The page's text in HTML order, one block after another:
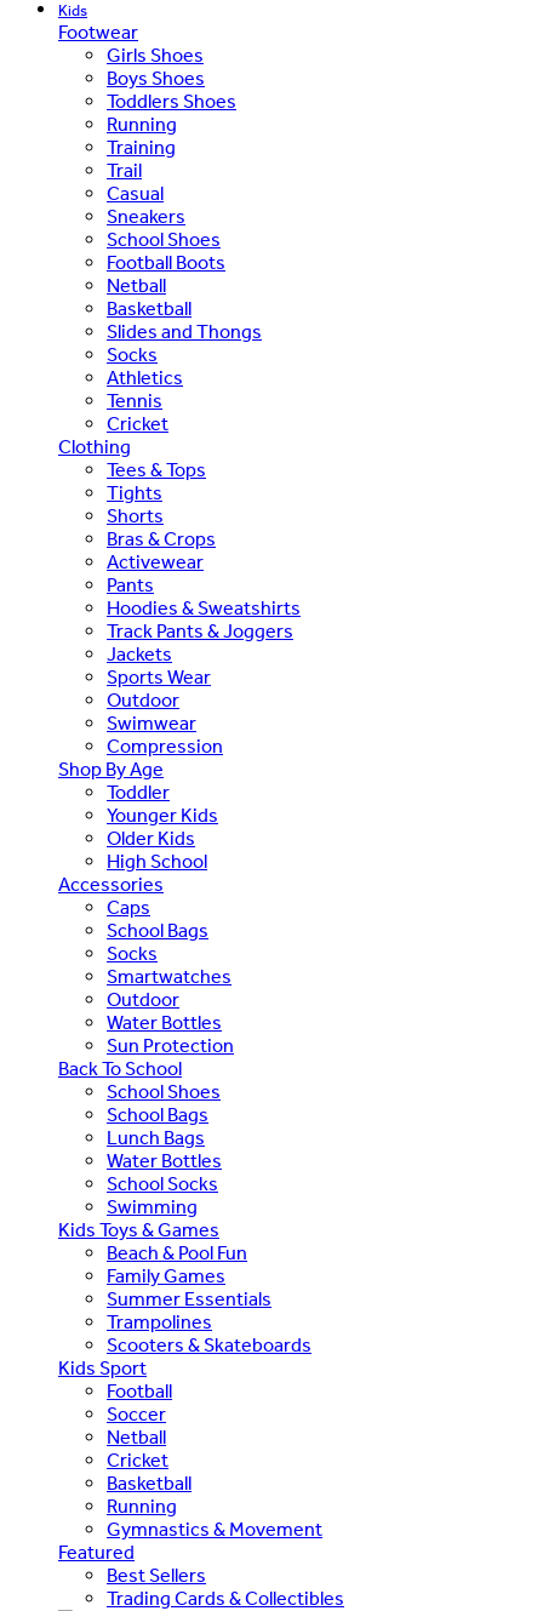
Kids
Footwear
Girls Shoes
Boys Shoes
Toddlers Shoes
Running
Training
Trail
Casual
Sneakers
School Shoes
Football Boots
Netball
Basketball
Slides and Thongs
Socks
Athletics
Tennis
Cricket
Clothing
Tees & Tops
Tights
Shorts
Bras & Crops
Activewear
Pants
Hoodies & Sweatshirts
Track Pants & Joggers
Jackets
Sports Wear
Outdoor
Swimwear
Compression
Shop By Age
Toddler
Younger Kids
Older Kids
High School
Accessories
Caps
School Bags
Socks
Smartwatches
Outdoor
Water Bottles
Sun Protection
Back To School
School Shoes
School Bags
Lunch Bags
Water Bottles
School Socks
Swimming
Kids Toys & Games
Beach & Pool Fun
Family Games
Summer Essentials
Trampolines
Scooters & Skateboards
Kids Sport
Football
Soccer
Netball
Cricket
Basketball
Running
Gymnastics & Movement
Featured
Best Sellers
Trading Cards & Collectibles